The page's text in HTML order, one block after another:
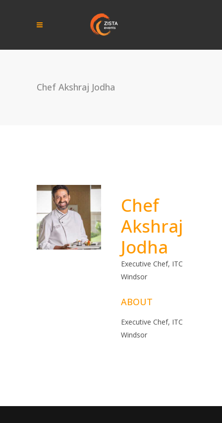
Chef Akshraj Jodha
Chef
Akshraj
Jodha
Executive Chef, ITC
Windsor
ABOUT
Executive Chef, ITC
Windsor